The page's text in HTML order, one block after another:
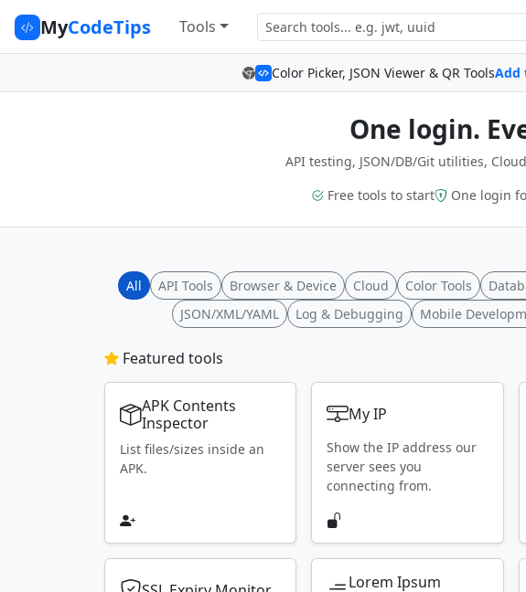
MyCodeTips Tools
Color Picker, JSON Viewer & QR ToolsAdd
One login.
API testing, JSON/DB/Git utilities,
Free tools to start
One login
All API Tools Browser & Device Cloud Color Tools
JSON/XML/YAML
Log & Debugging Mobile
Featured tools
APK Contents
Inspector
List files/sizes inside an
APK.
My IP
Show the IP address our
server sees you
connecting from.
Lorem Ipsum